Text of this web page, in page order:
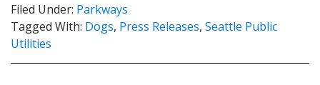
Filed Under: Parkways
Tagged With: Dogs, Press Releases, Seattle Public
Utilities